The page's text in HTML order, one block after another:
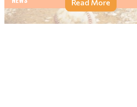
Read More